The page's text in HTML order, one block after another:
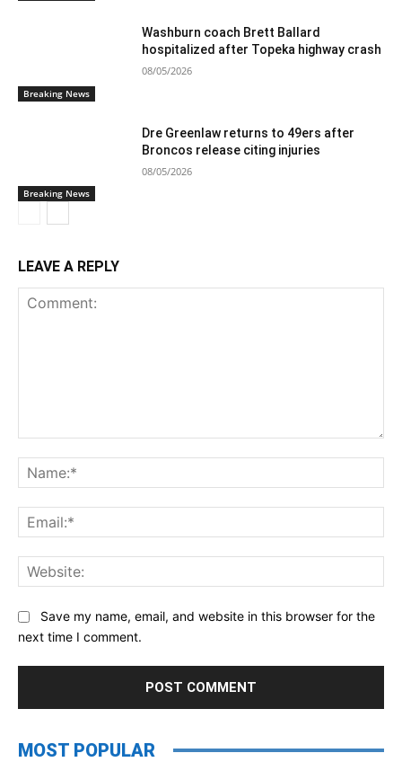
Breaking News
Washburn coach Brett Ballard
hospitalized after Topeka highway crash
08/05/2026
Breaking News
Dre Greenlaw returns to 49ers after
Broncos release citing injuries
08/05/2026
LEAVE A REPLY
Save my name, email, and website in this browser for the
next time I comment.
MOST POPULAR